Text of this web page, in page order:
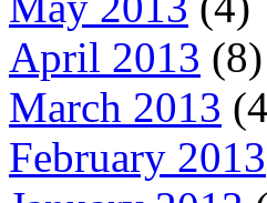
April 2013 (8)
March 2013
February 2013